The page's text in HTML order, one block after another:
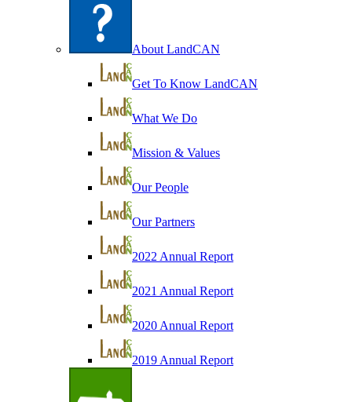
About LandCAN
Get To Know LandCAN
What We Do
Mission & Values
Our People
Our Partners
2022 Annual Report
2021 Annual Report
2020 Annual Report
2019 Annual Report